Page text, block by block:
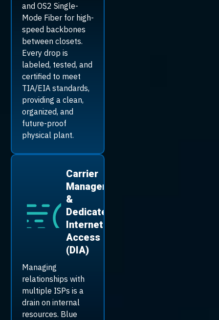
and OS2 Single-
Mode Fiber for high-
speed backbones
between closets.
Every drop is
labeled, tested, and
certified to meet
TIA/EIA standards,
providing a clean,
organized, and
future-proof
physical plant.
Carrier
Management
&
Dedicated
Internet
Access
(DIA)
Managing
relationships with
multiple ISPs is a
drain on internal
resources. Blue